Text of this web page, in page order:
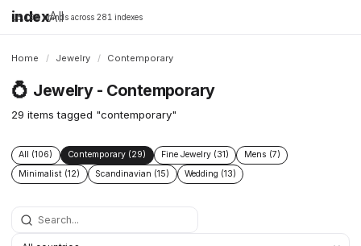
indexAll
16,198 brands across 281 indexes
Home / Jewelry / Contemporary
💍 Jewelry - Contemporary
29 items tagged "contemporary"
All (106) Contemporary (29) Fine Jewelry (31)
Mens (7)
Minimalist (12)
Scandinavian (15) Wedding (13)